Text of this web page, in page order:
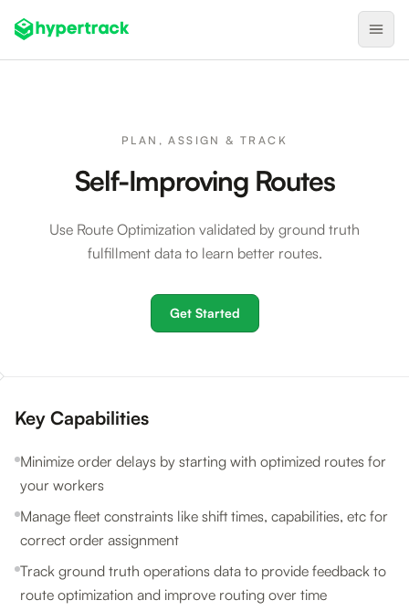
Backfilling Last-Minute Cancellations
On-Demand Assignment
On-Shift Tracking
Self-Improving Routes
PLAN, ASSIGN & TRACK
Self-Improving Routes
Use Route Optimization validated by ground truth
fulfillment data to learn better routes.
Get Started
Key Capabilities
Minimize order delays by starting with optimized routes for
your workers
Manage fleet constraints like shift times, capabilities, etc for
correct order assignment
Track ground truth operations data to provide feedback to
route optimization and improve routing over time